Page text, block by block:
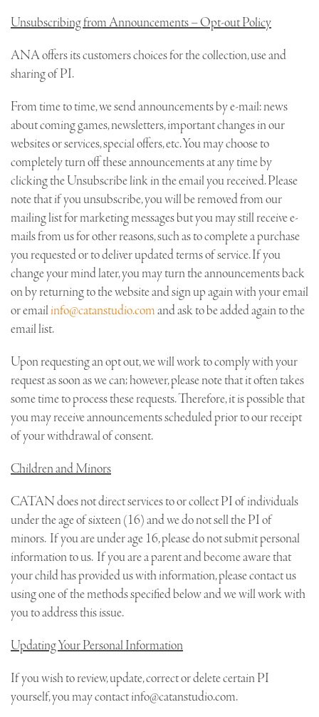
Unsubscribing from Announcements – Opt-out Policy
ANA offers its customers choices for the collection, use and
sharing of PI.
From time to time, we send announcements by e-mail: news
about coming games, newsletters, important changes in our
websites or services, special offers, etc. You may choose to
completely turn off these announcements at any time by
clicking the Unsubscribe link in the email you received. Please
note that if you unsubscribe, you will be removed from our
mailing list for marketing messages but you may still receive e-
mails from us for other reasons, such as to complete a purchase
you requested or to deliver updated terms of service. If you
change your mind later, you may turn the announcements back
on by returning to the website and sign up again with your email
or emailinfo@catanstudio.comand ask to be added again to the
email list.
Upon requesting an opt out, we will work to comply with your
request as soon as we can; however, please note that it often takes
some time to process these requests. Therefore, it is possible that
you may receive announcements scheduled prior to our receipt
of your withdrawal of consent.
Children and Minors
CATAN does not direct services to or collect PI of individuals
under the age of sixteen (16) and we do not sell the PI of
minors. If you are under age 16, please do not submit personal
information to us. If you are a parent and become aware that
your child has provided us with information, please contact us
using one of the methods specified below and we will work with
you to address this issue.
Updating Your Personal Information
If you wish to review, update, correct or delete certain PI
yourself, you may contactinfo@catanstudio.com.